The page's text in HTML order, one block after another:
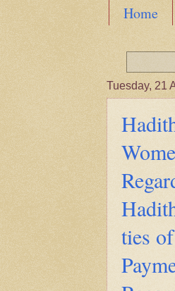
Home
World
Tuesday, 21
ties